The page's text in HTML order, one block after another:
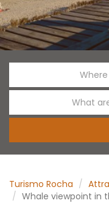
What
Turismo Rocha
Whale viewpoint in